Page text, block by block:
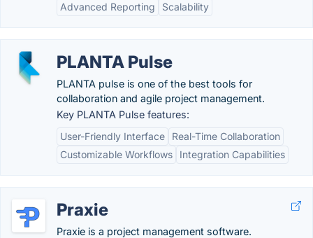
Advanced Reporting
Scalability
PLANTA Pulse
PLANTA pulse is one of the best tools for
collaboration and agile project management.
Key PLANTA Pulse features:
User-Friendly Interface
Real-Time Collaboration
Customizable Workflows
Integration Capabilities
Praxie
Praxie is a project management software.